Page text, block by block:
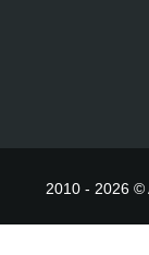
2010 - 2026 ©